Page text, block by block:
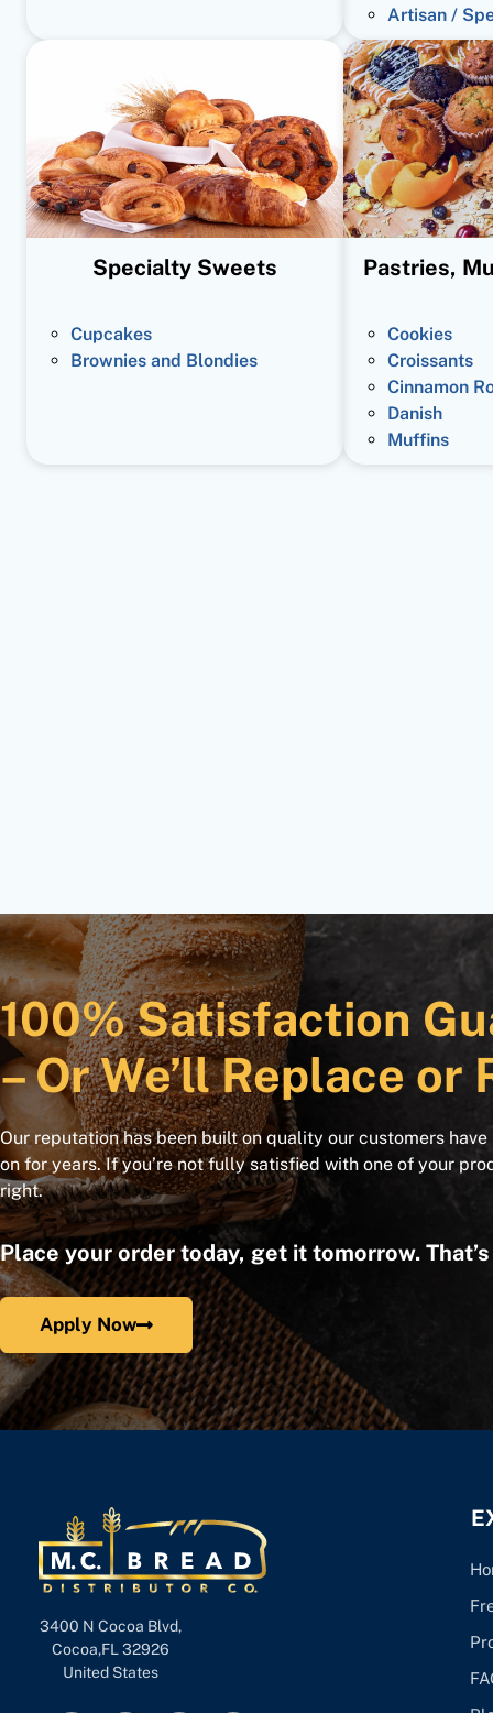
Artisan /
Specialty Sweets
Cupcakes
Brownies and Blondies
Pastries,
Cookies
Croissants
Cinnamon
Danish
Muffins
100% Satisfaction
– Or We’ll Replace or
Our reputation has been built on quality our customers
on for years. If you’re not fully satisfied with one of your
right.
Place your order today, get it tomorrow.
Apply Now
3400 N Cocoa Blvd,
Cocoa,FL 32926
United States